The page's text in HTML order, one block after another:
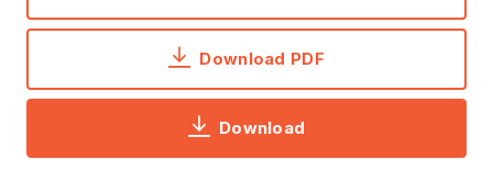
Download PDF
Download